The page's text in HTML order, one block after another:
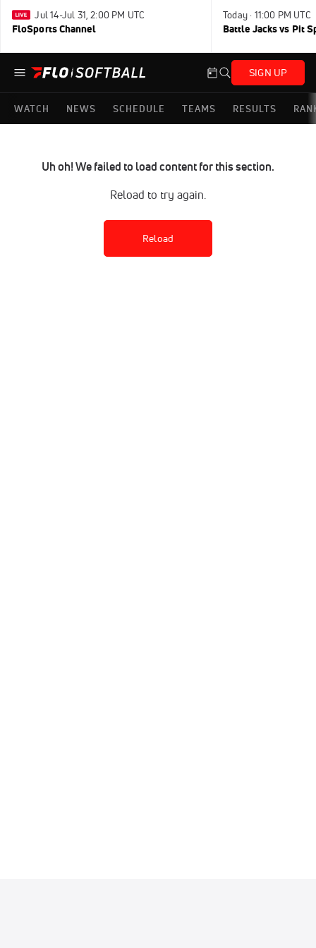
Jul 14-Jul 31, 2:00 PM UTC
FloSports Channel
Today · 11:00 PM UTC
Battle Jacks vs Pit
SIGN UP
WATCH NEWS SCHEDULE TEAMS RESULTS
Uh oh! We failed to load content for this section.
Reload to try again.
Reload